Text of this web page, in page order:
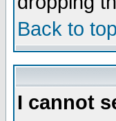
Back to top
I cannot